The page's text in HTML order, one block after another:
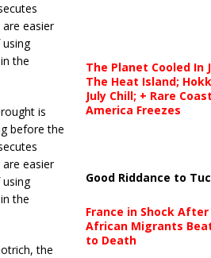
easier
the
is
before the
easier
the
the
The Planet Cooled In
The Heat Island;
July Chill; + Rare
America Freezes
Good Riddance to
France in Shock
African Migrants
to Death